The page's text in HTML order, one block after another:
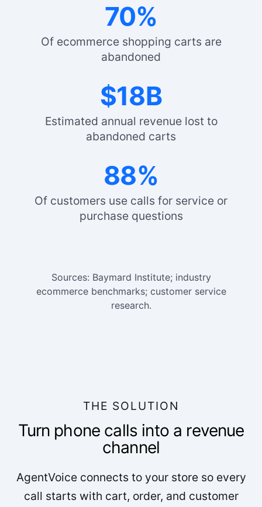
70%
Of ecommerce shopping carts are
abandoned
$18B
Estimated annual revenue lost to
abandoned carts
88%
Of customers use calls for service or
purchase questions
Sources: Baymard Institute; industry
ecommerce benchmarks; customer service
research.
THE SOLUTION
Turn phone calls into a revenue
channel
AgentVoice connects to your store so every
call starts with cart, order, and customer